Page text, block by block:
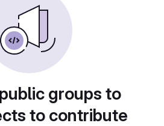
groups to
to contribute